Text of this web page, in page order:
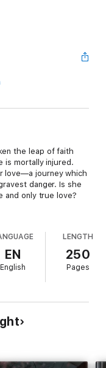
the leap of faith
is mortally injured.
love—a journey which
danger. Is she
and only true love?
EN
English
LENGTH
250
Pages